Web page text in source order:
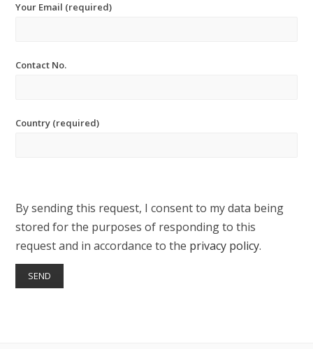
Your Email (required)
Contact No.
Country (required)
By sending this request, I consent to my data being
stored for the purposes of responding to this
request and in accordance to the privacy policy.